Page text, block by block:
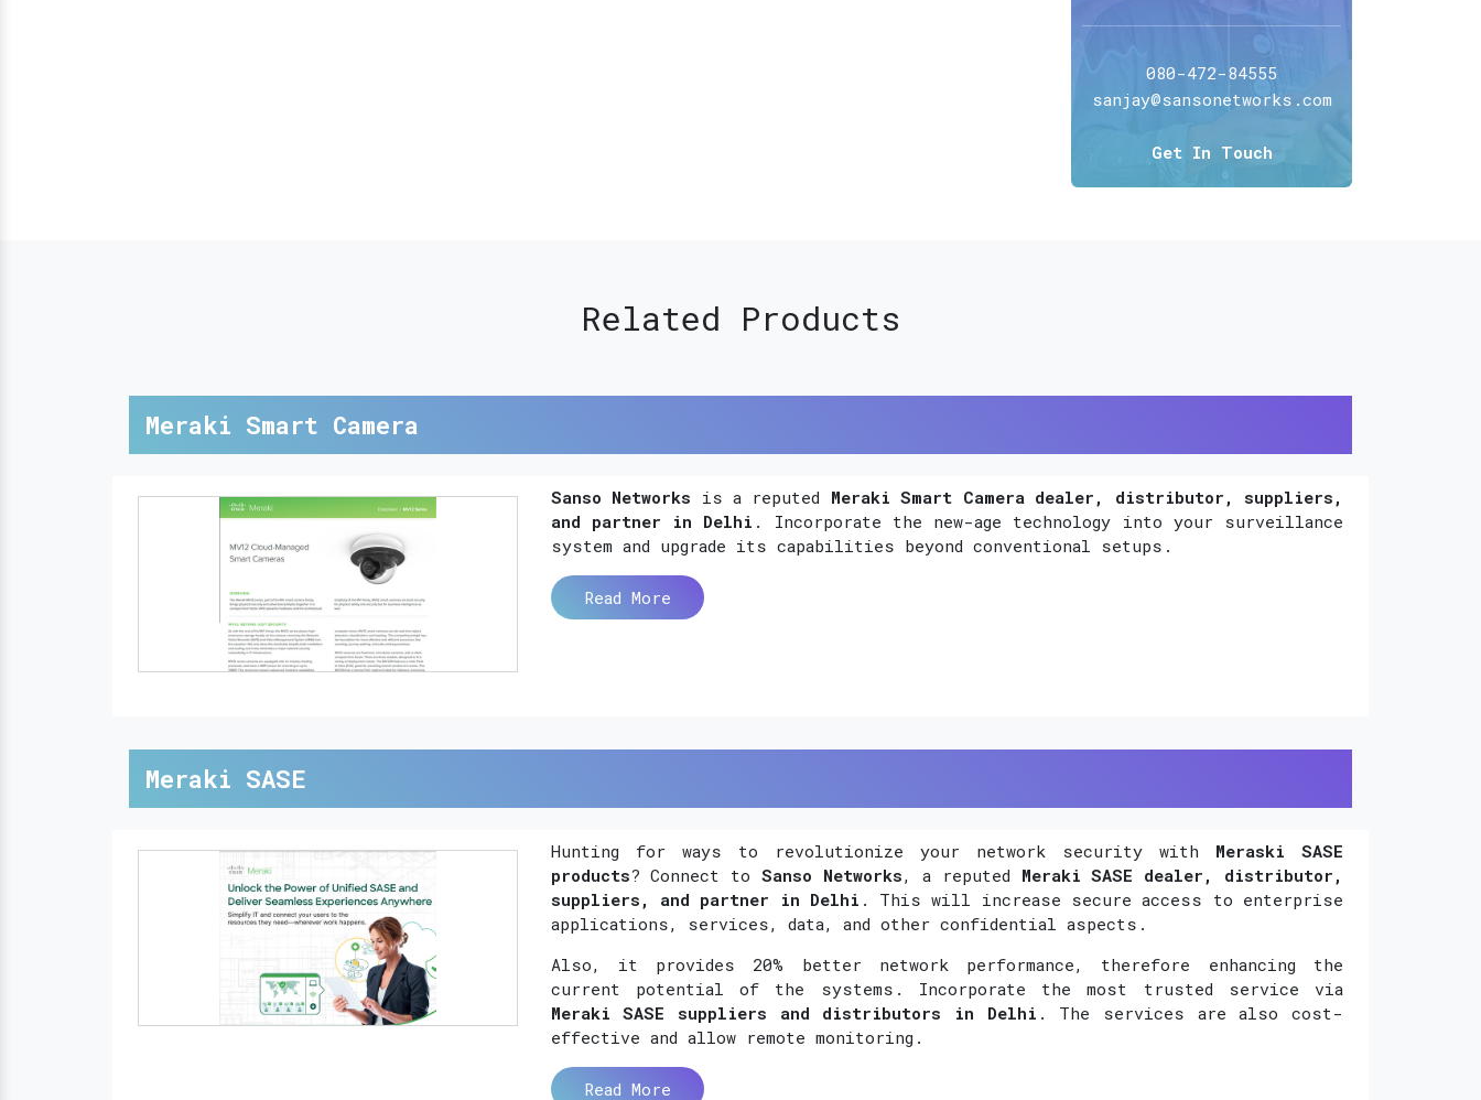
080-472-84555
sanjay@sansonetworks.com
Get In Touch
Related Products
Meraki Smart Camera
Sanso Networks is a reputed Meraki Smart Camera dealer, distributor, suppliers,
and partner in Delhi . Incorporate the new-age technology into your surveillance
system and upgrade its capabilities beyond conventional setups.
Read More
Meraki SASE
Hunting for ways to revolutionize your network security with Meraski SASE
products? Connect toSanso Networks, a reputed Meraki SASE dealer, distributor,
suppliers, and partner in Delhi . This will increase secure access to enterprise
applications, services, data, and other confidential aspects.
Also, it provides 20% better network performance, therefore enhancing the
current potential of the systems. Incorporate the most trusted service via
Meraki SASE suppliers and distributors in Delhi . The services are also cost-
effective and allow remote monitoring.
Read More